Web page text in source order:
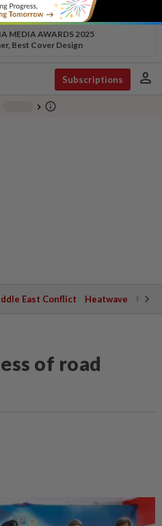
MEDIA AWARDS 2025
Best Cover Design
Subscriptions person
chevron_right info_outline
East Conflict Heatwave
of road